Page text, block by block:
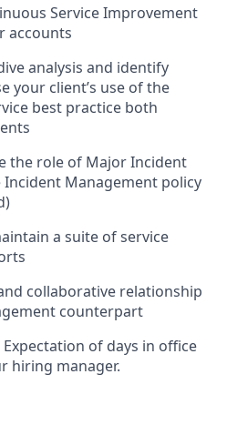
Service Improvement
accounts
analysis and identify
your client’s use of the
best practice both
the role of Major Incident
Management policy
a suite of service
collaborative relationship
counterpart
of days in office
hiring manager.